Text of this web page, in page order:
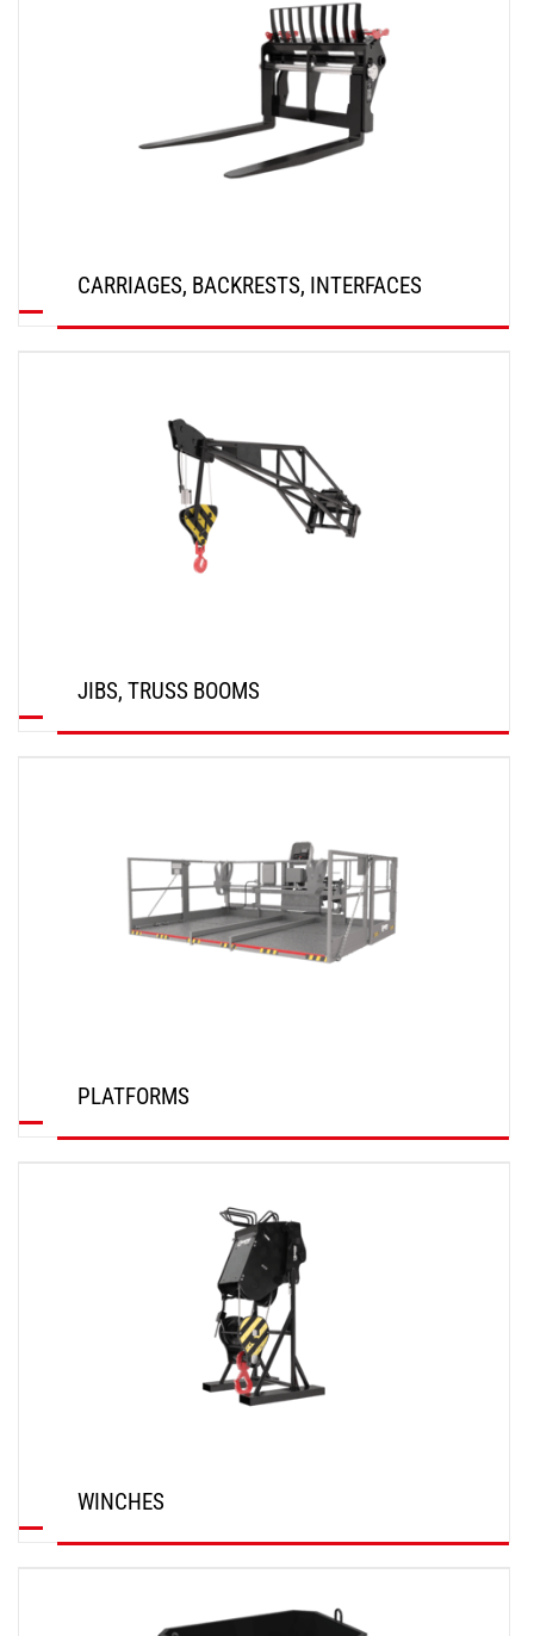
CARRIAGES, BACKRESTS, INTERFACES
JIBS, TRUSS BOOMS
PLATFORMS
WINCHES